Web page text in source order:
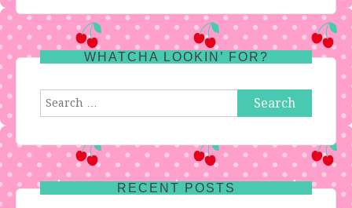
WHATCHA LOOKIN’ FOR?
Search
for:
RECENT POSTS